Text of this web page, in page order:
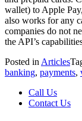
wallet) to Apple
also works for any
companies do not
the API’s
Posted in Articles
banking, payments,
Call Us
Contact Us